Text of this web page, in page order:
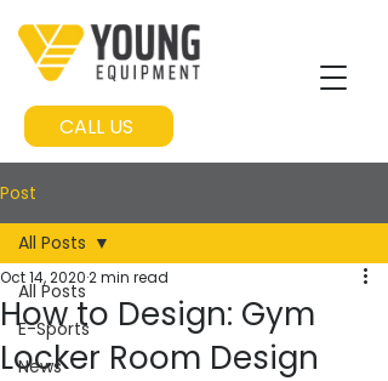
CALL US
Post
All Posts
E-Sports
News
All Posts
How to Design: Gym
Locker Room Design
Oct 14, 20202 min read